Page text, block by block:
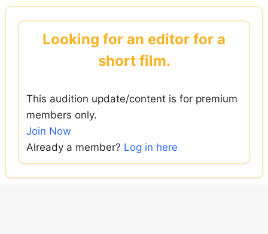
Skip
Looking for an editor for a
short film.
This audition update/content is for premium
members only.
Join Now
Already a member? Log in here